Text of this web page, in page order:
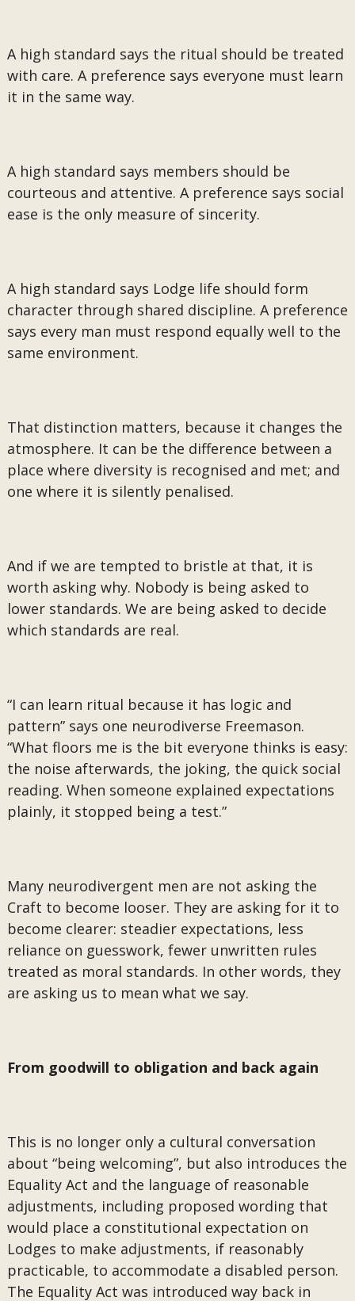
A high standard says the ritual should be treated
with care. A preference says everyone must learn
it in the same way.
A high standard says members should be
courteous and attentive. A preference says social
ease is the only measure of sincerity.
A high standard says Lodge life should form
character through shared discipline. A preference
says every man must respond equally well to the
same environment.
That distinction matters, because it changes the
atmosphere. It can be the difference between a
place where diversity is recognised and met; and
one where it is silently penalised.
And if we are tempted to bristle at that, it is
worth asking why. Nobody is being asked to
lower standards. We are being asked to decide
which standards are real.
“I can learn ritual because it has logic and
pattern” says one neurodiverse Freemason.
“What floors me is the bit everyone thinks is easy:
the noise afterwards, the joking, the quick social
reading. When someone explained expectations
plainly, it stopped being a test.”
Many neurodivergent men are not asking the
Craft to become looser. They are asking for it to
become clearer: steadier expectations, less
reliance on guesswork, fewer unwritten rules
treated as moral standards. In other words, they
are asking us to mean what we say.
From goodwill to obligation and back again
This is no longer only a cultural conversation
about “being welcoming”, but also introduces the
Equality Act and the language of reasonable
adjustments, including proposed wording that
would place a constitutional expectation on
Lodges to make adjustments, if reasonably
practicable, to accommodate a disabled person.
The Equality Act was introduced way back in